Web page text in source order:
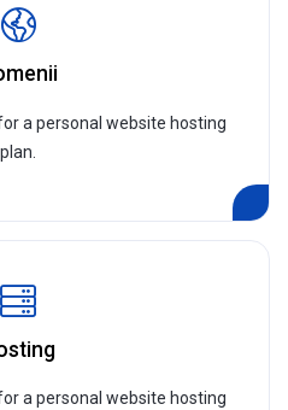
a personal website hosting
plan.
a personal website hosting